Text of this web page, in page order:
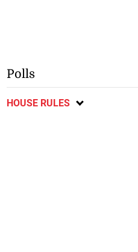
Polls
HOUSE RULES